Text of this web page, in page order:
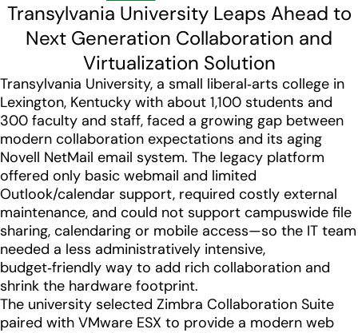
Transylvania University Leaps Ahead to
Next Generation Collaboration and
Virtualization Solution
Transylvania University, a small liberal‑arts college in
Lexington, Kentucky with about 1,100 students and
300 faculty and staff, faced a growing gap between
modern collaboration expectations and its aging
Novell NetMail email system. The legacy platform
offered only basic webmail and limited
Outlook/calendar support, required costly external
maintenance, and could not support campuswide file
sharing, calendaring or mobile access—so the IT team
needed a less administratively intensive,
budget‑friendly way to add rich collaboration and
shrink the hardware footprint.
The university selected Zimbra Collaboration Suite
paired with VMware ESX to provide a modern web